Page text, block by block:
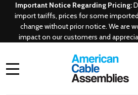
Important Notice Regarding Pricing:
import tariffs, prices for some
change without prior notice. We are
impact on our customers and